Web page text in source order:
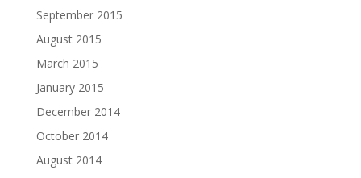
September 2015
August 2015
March 2015
January 2015
December 2014
October 2014
August 2014